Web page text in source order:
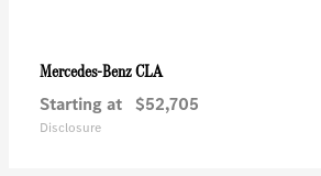
Mercedes-BenzCLA
Starting at $52,705
Disclosure